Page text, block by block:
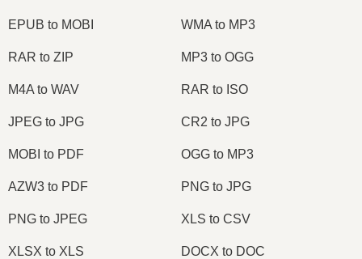
EPUB to MOBI WMA to MP3
RAR to ZIP MP3 to OGG
M4A to WAV RAR to ISO
JPEG to JPG CR2 to JPG
MOBI to PDF OGG to MP3
AZW3 to PDF PNG to JPG
PNG to JPEG XLS to CSV
XLSX to XLS DOCX to DOC